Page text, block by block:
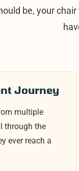
be, your
Journey
multiple
through the
ever reach a